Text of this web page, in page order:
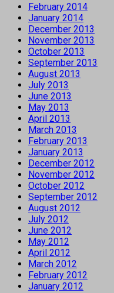
February 2014
January 2014
December 2013
November 2013
October 2013
September 2013
August 2013
July 2013
June 2013
May 2013
April 2013
March 2013
February 2013
January 2013
December 2012
November 2012
October 2012
September 2012
August 2012
July 2012
June 2012
May 2012
April 2012
March 2012
February 2012
January 2012